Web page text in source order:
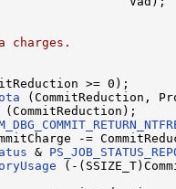
charges.
>= 0);
(CommitReduction,
(CommitReduction);
-=
&
(-